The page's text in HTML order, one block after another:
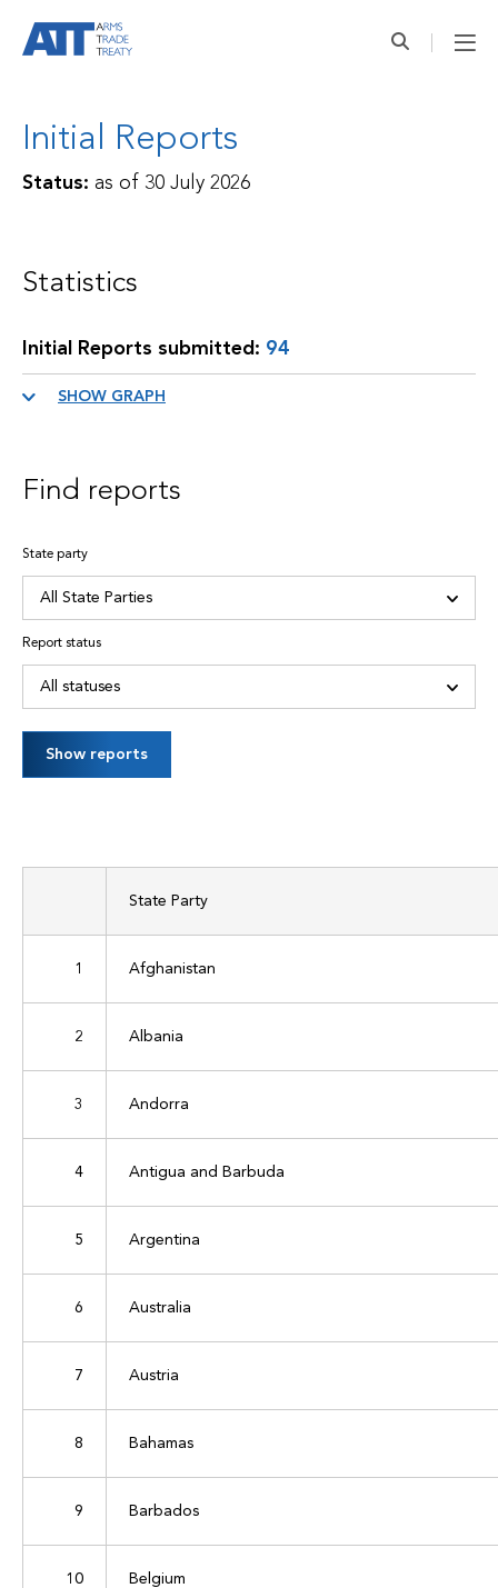
Initial Reports
Status: as of 30 July 2026
Statistics
Initial Reports submitted: 94
SHOW GRAPH
Find reports
State party
Report status
Show reports
State Party
1 Afghanistan
2 Albania
3 Andorra
4 Antigua and Barbuda
5 Argentina
6 Australia
7 Austria
8 Bahamas
9 Barbados
10 Belgium